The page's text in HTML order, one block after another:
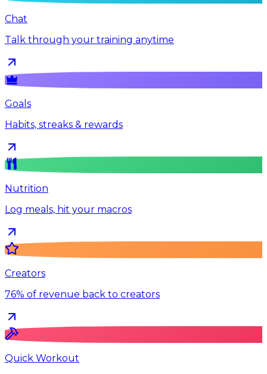
Chat
Talk through your training anytime
Goals
Habits, streaks & rewards
Nutrition
Log meals, hit your macros
Creators
76% of revenue back to creators
Quick Workout